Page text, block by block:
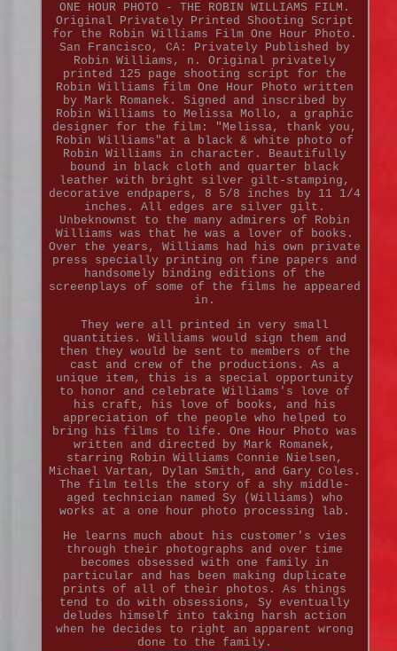
ONE HOUR PHOTO - THE ROBIN WILLIAMS FILM.
Original Privately Printed Shooting Script
for the Robin Williams Film One Hour Photo.
San Francisco, CA: Privately Published by
Robin Williams, n. Original privately
printed 125 page shooting script for the
Robin Williams film One Hour Photo written
by Mark Romanek. Signed and inscribed by
Robin Williams to Melissa Mollo, a graphic
designer for the film: "Melissa, thank you,
Robin Williams"at a black & white photo of
Robin Williams in character. Beautifully
bound in black cloth and quarter black
leather with bright silver gilt-stamping,
decorative endpapers, 8 5/8 inches by 11 1/4
inches. All edges are silver gilt.
Unbeknownst to the many admirers of Robin
Williams was that he was a lover of books.
Over the years, Williams had his own private
press specially printing on fine papers and
handsomely binding editions of the
screenplays of some of the films he appeared
in.
They were all printed in very small
quantities. Williams would sign them and
then they would be sent to members of the
cast and crew of the productions. As a
unique item, this is a special opportunity
to honor and celebrate Williams's love of
his craft, his love of books, and his
appreciation of the people who helped to
bring his films to life. One Hour Photo was
written and directed by Mark Romanek,
starring Robin Williams Connie Nielsen,
Michael Vartan, Dylan Smith, and Gary Coles.
The film tells the story of a shy middle-
aged technician named Sy (Williams) who
works at a one hour photo processing lab.
He learns much about his customer's vies
through their photographs and over time
becomes obsessed with one family in
particular and has been making duplicate
prints of all of their photos. As things
tend to do with obsessions, Sy eventually
deludes himself into taking harsh action
when he decides to right an apparent wrong
done to the family.